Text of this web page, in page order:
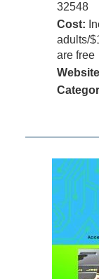
32548
Cost:
adults/
are free